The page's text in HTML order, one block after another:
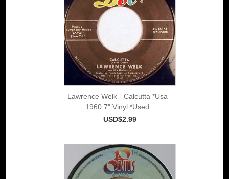
Lawrence Welk - Calcutta *Usa
1960 7" Vinyl *Used
USD$2.99